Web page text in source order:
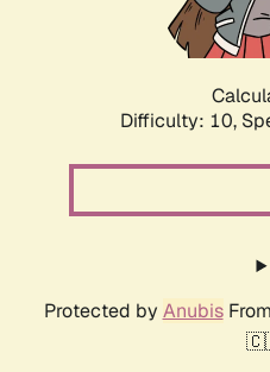
Difficulty: 10,
Protected by AnubisFrom